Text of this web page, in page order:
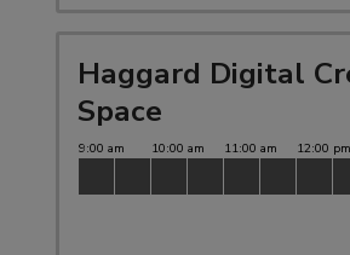
Haggard Digital
Space